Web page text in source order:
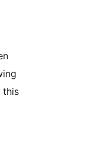
this